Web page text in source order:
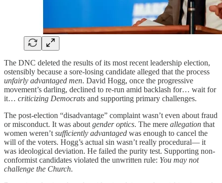
The DNC deleted the results of its most recent leadership election,
ostensibly because a sore-losing candidate alleged that the process
unfairly advantaged men. David Hogg, once the progressive
movement’s darling, declined to re-run amid backlash for… wait for
it… criticizing Democrats and supporting primary challenges.
The post-election “disadvantage” complaint wasn’t even about fraud
or misconduct. It was about gender optics. The mere allegation that
women weren’t sufficiently advantaged was enough to cancel the
will of the voters. Hogg’s actual sin wasn’t really procedural— it
was ideological deviation. He failed the purity test. Supporting non-
conformist candidates violated the unwritten rule: You may not
challenge the Church.